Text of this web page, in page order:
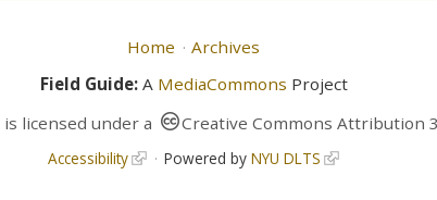
Home
Archives
Field Guide:A MediaCommons Project
is licensed under a Creative Commons Attribution
Accessibility Powered by NYU DLTS